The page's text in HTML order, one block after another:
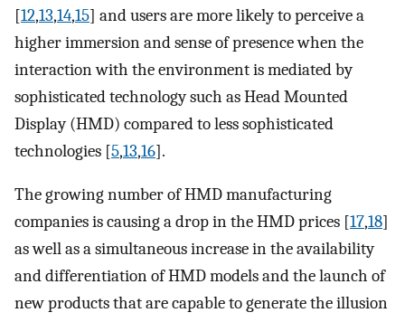
[12,13,14,15] and users are more likely to perceive a
higher immersion and sense of presence when the
interaction with the environment is mediated by
sophisticated technology such as Head Mounted
Display (HMD) compared to less sophisticated
technologies [5,13,16].
The growing number of HMD manufacturing
companies is causing a drop in the HMD prices [17,18]
as well as a simultaneous increase in the availability
and differentiation of HMD models and the launch of
new products that are capable to generate the illusion